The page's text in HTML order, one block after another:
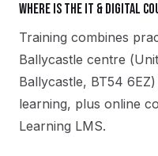
Where is the IT & Digital
Training combines
Ballycastle centre
Ballycastle, BT54
learning, plus online
Learning LMS.